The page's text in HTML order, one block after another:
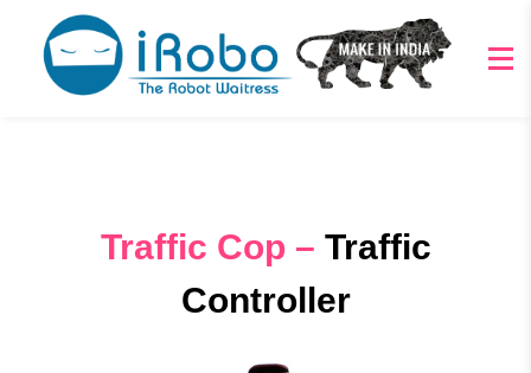
Traffic Cop – Traffic
Controller